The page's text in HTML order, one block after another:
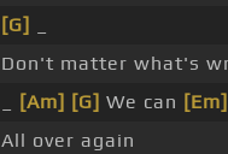
[G]
Don't matter what's
[Am] [G] We can [Em]
All over again